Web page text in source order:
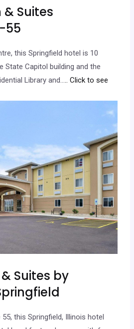
Suites
55
this Springfield hotel is 10
State Capitol building and the
Library and….. Click to see
Suites by
this Springfield, Illinois hotel